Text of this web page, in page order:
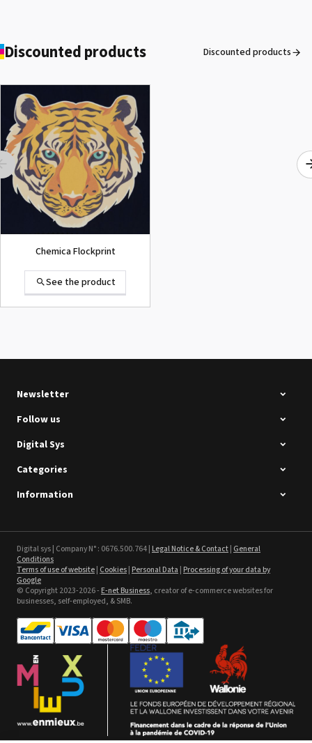
See the product
ROLAND DG VersaArt RE-640 /
SECOND-HAND
See the product
See the product
Sefa ROTEX LITE - used
Discounted products Discounted products
Chemica Flockprint
See the product
Intec Holographic Milkyway
Flaring Film
Textil Banner Poly
waterbased
See the product
Newsletter
Follow us
Digital Sys
Categories
Information
Digital sys | Company N° : 0676.500.764 |Legal Notice & Contact| General
Conditions
Terms of use of website| Cookies|Personal Data |Processing of your data by
Google
© Copyright 2023-2026 -E-net Business, creator of e-commerce websites for
businesses, self-employed, & SMB.